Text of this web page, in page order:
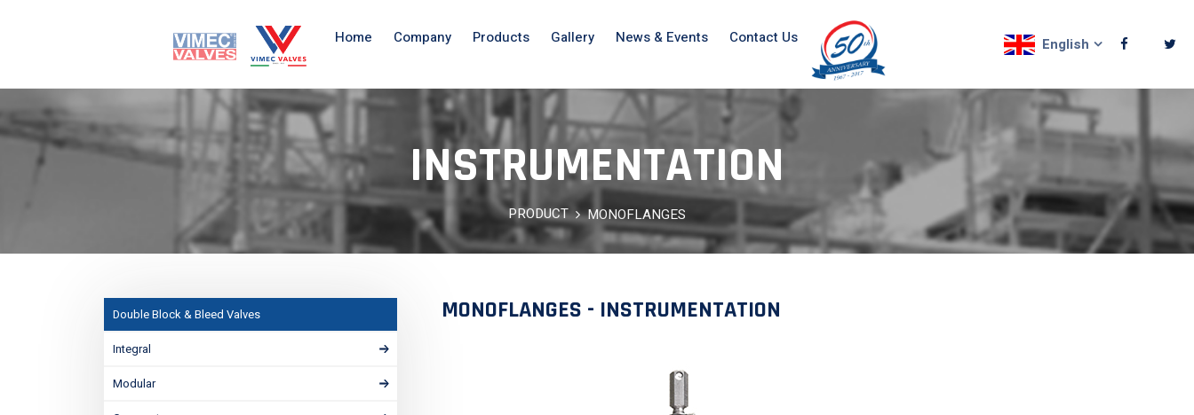
Home Company Products Gallery News & Events Contact Us English
INSTRUMENTATION
PRODUCT MONOFLANGES
Double Block & Bleed Valves
Integral
Modular
MONOFLANGES - INSTRUMENTATION